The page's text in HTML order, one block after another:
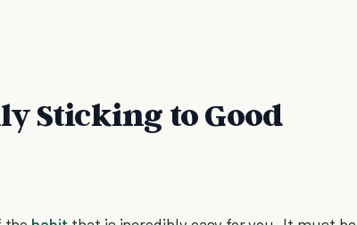
Sticking to Good